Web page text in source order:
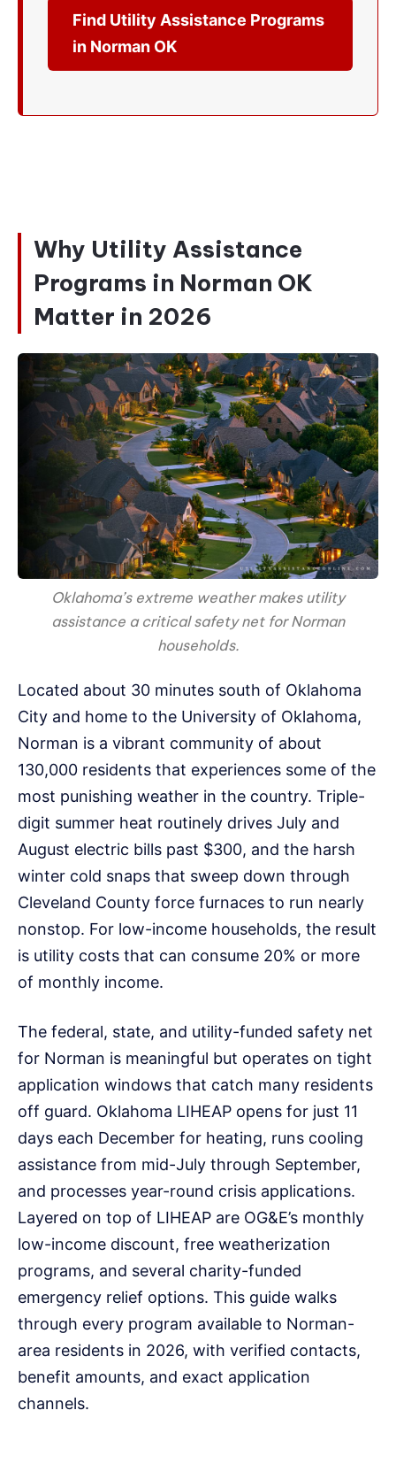
Find Utility Assistance Programs
in Norman OK
Why Utility Assistance
Programs in Norman OK
Matter in 2026
Oklahoma’s extreme weather makes utility
assistance a critical safety net for Norman
households.
Located about 30 minutes south of Oklahoma
City and home to the University of Oklahoma,
Norman is a vibrant community of about
130,000 residents that experiences some of the
most punishing weather in the country. Triple-
digit summer heat routinely drives July and
August electric bills past $300, and the harsh
winter cold snaps that sweep down through
Cleveland County force furnaces to run nearly
nonstop. For low-income households, the result
is utility costs that can consume 20% or more
of monthly income.
The federal, state, and utility-funded safety net
for Norman is meaningful but operates on tight
application windows that catch many residents
off guard. Oklahoma LIHEAP opens for just 11
days each December for heating, runs cooling
assistance from mid-July through September,
and processes year-round crisis applications.
Layered on top of LIHEAP are OG&E’s monthly
low-income discount, free weatherization
programs, and several charity-funded
emergency relief options. This guide walks
through every program available to Norman-
area residents in 2026, with verified contacts,
benefit amounts, and exact application
channels.